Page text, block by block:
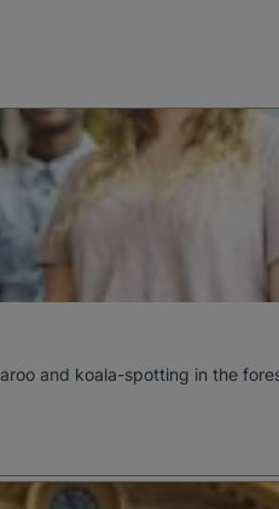
and koala-spotting in the